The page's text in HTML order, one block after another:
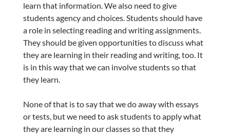
learn that information. We also need to give
students agency and choices. Students should have
a role in selecting reading and writing assignments.
They should be given opportunities to discuss what
they are learning in their reading and writing, too. It
is in this way that we can involve students so that
they learn.
None of that is to say that we do away with essays
or tests, but we need to ask students to apply what
they are learning in our classes so that they